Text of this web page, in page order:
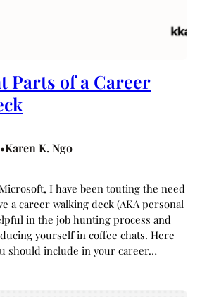
Parts of a Career
•Karen K. Ngo
I have been touting the need
a career walking deck (AKA personal
in the job hunting process and
yourself in coffee chats. Here
should include in your career…